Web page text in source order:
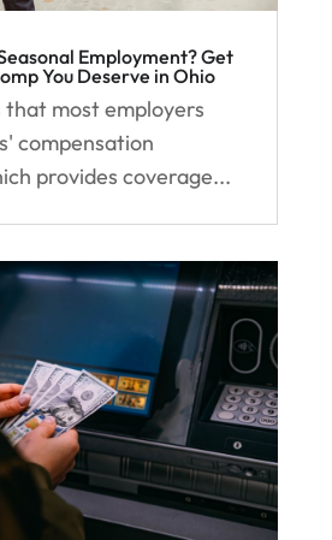
Employment? Get
You Deserve in Ohio
that most employers
compensation
provides coverage...